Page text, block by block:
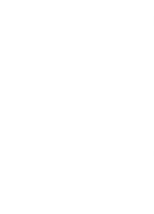
. The
website may
content (e.g.
etc.). Embedded
exactly as if the
third-party
gather data about
embed third-party
and supervise
this embedded
tracking your
embedded
in to an account